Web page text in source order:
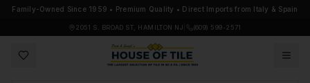
Family-Owned Since 1959 • Premium Quality • Direct Imports from Italy & Spain
2051 S. BROAD ST, HAMILTON NJ (609) 599-2571